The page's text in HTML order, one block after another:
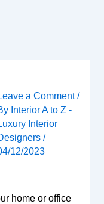
a Comment /
Interior A to Z -
Interior
/
12/2023
home or office